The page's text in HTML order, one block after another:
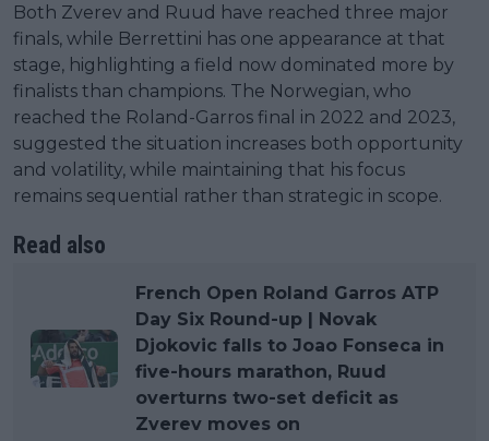
Both Zverev and Ruud have reached three major
finals, while Berrettini has one appearance at that
stage, highlighting a field now dominated more by
finalists than champions. The Norwegian, who
reached the Roland-Garros final in 2022 and 2023,
suggested the situation increases both opportunity
and volatility, while maintaining that his focus
remains sequential rather than strategic in scope.
Read also
French Open Roland Garros ATP
Day Six Round-up | Novak
Djokovic falls to Joao Fonseca in
five-hours marathon, Ruud
overturns two-set deficit as
Zverev moves on